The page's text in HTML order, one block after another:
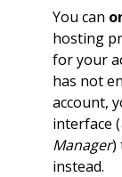
You can
hosting
for your
has not
account,
interface (
Manager)
instead.